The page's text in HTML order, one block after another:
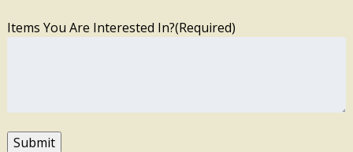
Items You Are Interested In?(Required)
Submit